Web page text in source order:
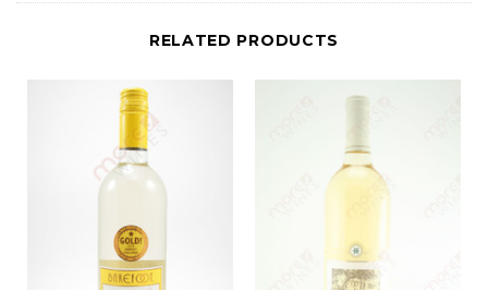
RELATED PRODUCTS